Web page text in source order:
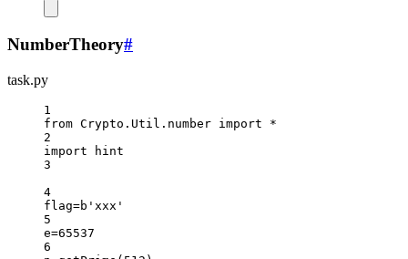
NumberTheory#
task.py
1
from Crypto.Util.number import
*
2
import hint
3
4
flag=b 'xxx'
5
e=65537
6